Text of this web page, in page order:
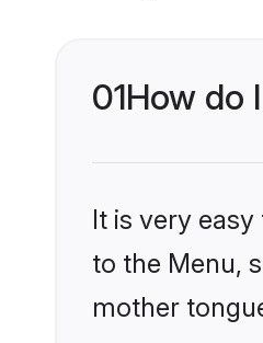
01How do
It is very
to the Menu,
mother